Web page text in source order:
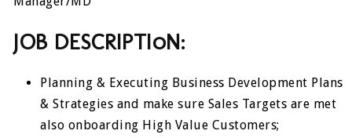
JOB DESCRIPTI0N:
Planning & Executing Business Development Plans
& Strategies and make sure Sales Targets are met
also onboarding High Value Customers;